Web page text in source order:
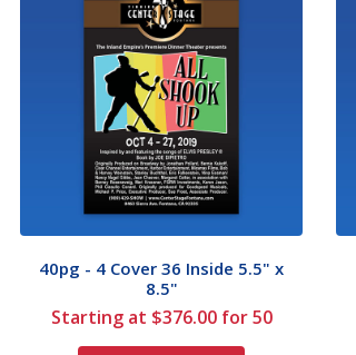
40pg - 4 Cover 36 Inside 5.5" x
8.5"
Starting at $376.00 for 50